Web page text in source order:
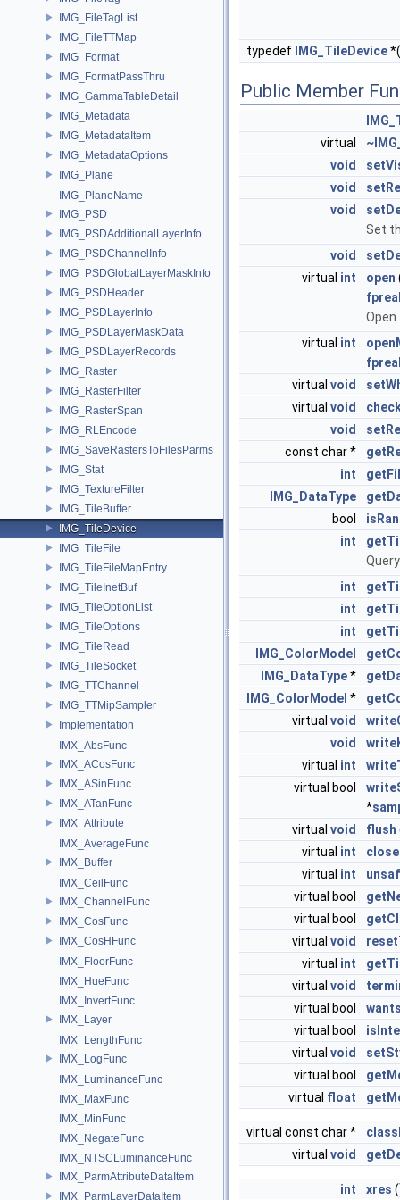
IMG_FileTagList
IMG_FileTTMap
IMG_Format
IMG_FormatPassThru
IMG_GammaTableDetail
IMG_Metadata
IMG_MetadataItem
IMG_MetadataOptions
IMG_Plane
IMG_PlaneName
IMG_PSD
IMG_PSDAdditionalLayerInfo
IMG_PSDChannelInfo
IMG_PSDGlobalLayerMaskInfo
IMG_PSDHeader
IMG_PSDLayerInfo
IMG_PSDLayerMaskData
IMG_PSDLayerRecords
IMG_Raster
IMG_RasterFilter
IMG_RasterSpan
IMG_RLEncode
IMG_SaveRastersToFilesParms
IMG_Stat
IMG_TextureFilter
IMG_TileBuffer
IMG_TileDevice
IMG_TileFile
IMG_TileFileMapEntry
IMG_TileInetBuf
IMG_TileOptionList
IMG_TileOptions
IMG_TileRead
IMG_TileSocket
IMG_TTChannel
IMG_TTMipSampler
Implementation
IMX_AbsFunc
IMX_ACosFunc
IMX_ASinFunc
IMX_ATanFunc
IMX_Attribute
IMX_AverageFunc
IMX_Buffer
IMX_CeilFunc
IMX_ChannelFunc
IMX_CosFunc
IMX_CosHFunc
IMX_FloorFunc
IMX_HueFunc
IMX_InvertFunc
IMX_Layer
IMX_LengthFunc
IMX_LogFunc
IMX_LuminanceFunc
IMX_MaxFunc
IMX_MinFunc
IMX_NegateFunc
IMX_NTSCLuminanceFunc
IMX_ParmAttributeDataItem
IMX_ParmLayerDataItem
typedef IMG_TileDevice
Public Member
virtual
void
void
void
Set
void
virtual int open
virtual int
virtual void
virtual void
void
const char *
int
IMG_DataType
bool
int
int
int
int
IMG_ColorModel
IMG_DataType*
IMG_ColorModel *
virtual void
void
virtual int
virtual bool
*
virtual void flush
virtual int close
virtual int
virtual bool
virtual bool
virtual void
virtual int
virtual void
virtual bool
virtual bool
virtual void
virtual bool
virtual float
virtual const char *
virtual void
int xres